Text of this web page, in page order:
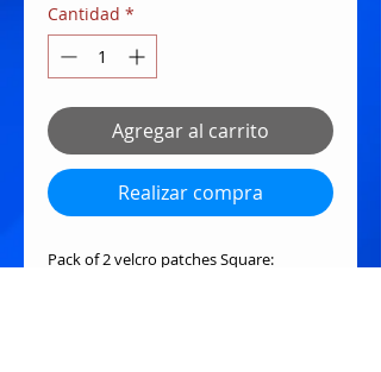
Cantidad *
Agregar al carrito
Realizar compra
Pack of 2 velcro patches Square: